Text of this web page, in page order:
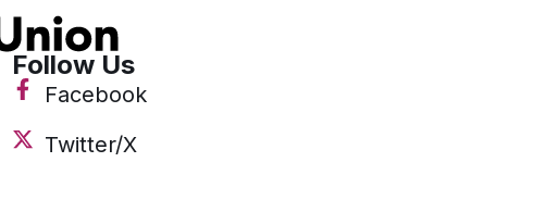
Follow Us
Facebook
Twitter/X